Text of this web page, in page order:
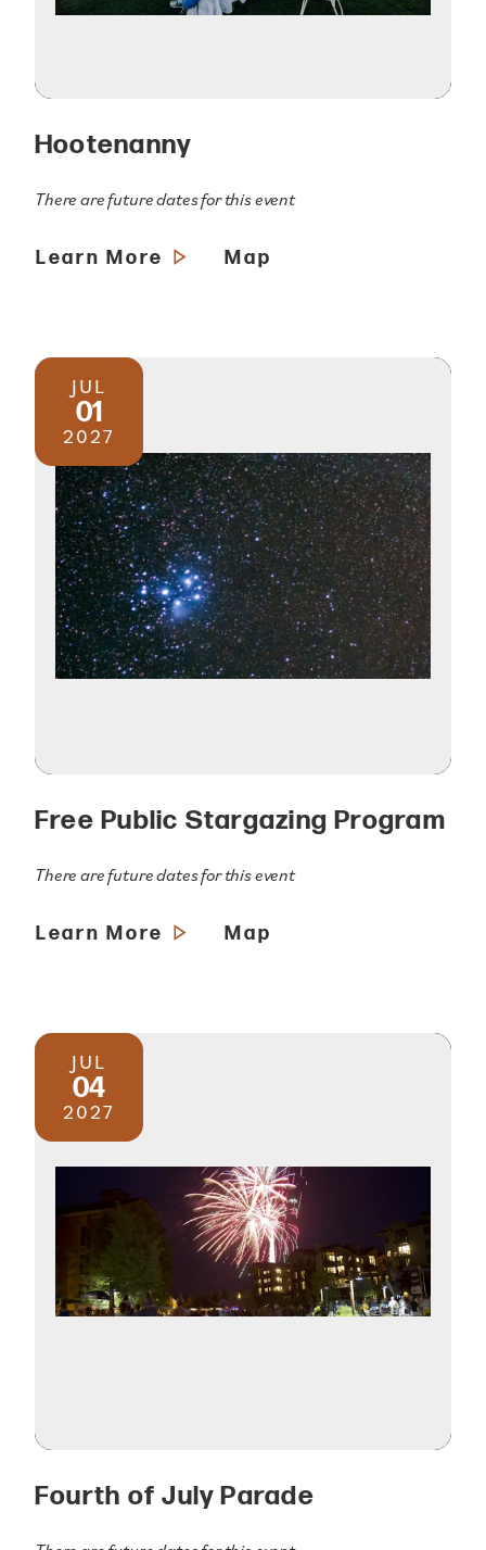
Hootenanny
There are future dates for this event
Learn More Map
JUL
01
2027
Free Public Stargazing Program
There are future dates for this event
Learn More Map
JUL
04
2027
Fourth of July Parade